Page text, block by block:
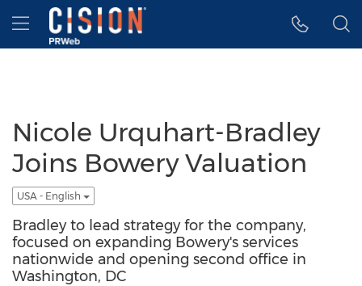
Accessibility Statement
Skip Navigation
Hamburger menu
Nicole Urquhart-Bradley
Joins Bowery Valuation
USA - English
Bradley to lead strategy for the company,
focused on expanding Bowery's services
nationwide and opening second office in
Washington, DC